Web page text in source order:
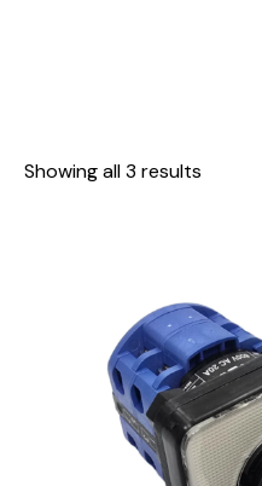
Showing all 3 results